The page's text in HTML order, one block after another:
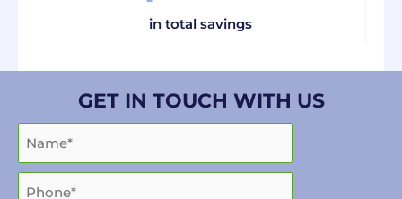
in total savings
GET IN TOUCH WITH US